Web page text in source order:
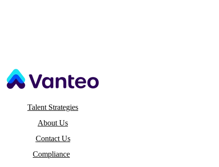
Talent Strategies
About Us
Contact Us
Compliance